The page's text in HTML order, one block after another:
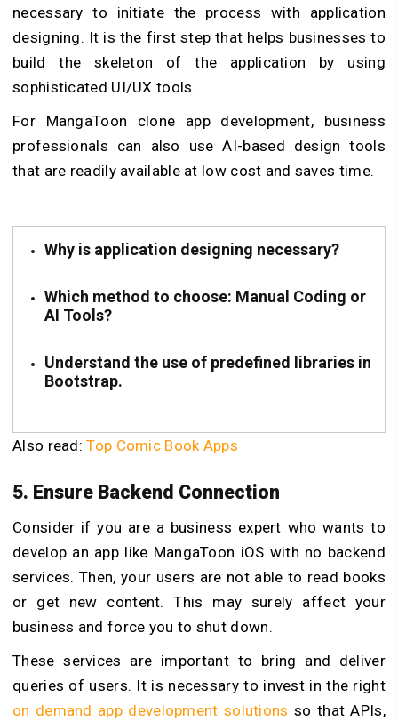
necessary to initiate the process with application
designing. It is the first step that helps businesses to
build the skeleton of the application by using
sophisticated UI/UX tools.
For MangaToon clone app development, business
professionals can also use AI-based design tools
that are readily available at low cost and saves time.
Why is application designing necessary?
Which method to choose: Manual Coding or
AI Tools?
Understand the use of predefined libraries in
Bootstrap.
Also read:Top Comic Book Apps
5. Ensure Backend Connection
Consider if you are a business expert who wants to
develop an app like MangaToon iOS with no backend
services. Then, your users are not able to read books
or get new content. This may surely affect your
business and force you to shut down.
These services are important to bring and deliver
queries of users. It is necessary to invest in the right
on demand app development solutions so that APIs,